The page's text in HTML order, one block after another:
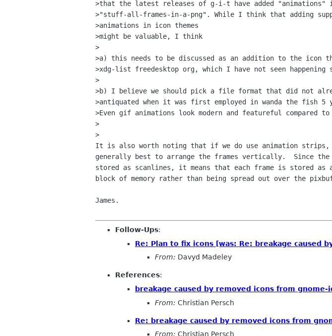
>that the latest releases of g-i-t have added "animations"
>"stuff-all-frames-in-a-png". While I think that adding
>animations in icon themes
>might be valuable, I think
>
>a) this needs to be discussed as an addition to the icon
>xdg-list freedesktop org, which I have not seen happening
>
>b) I believe we should pick a file format that did not
>antiquated when it was first employed in wanda the fish 5
>Even gif animations look modern and featureful compared
>
>
It is also worth noting that if we do use animation
generally best to arrange the frames vertically.  Since the
stored as scanlines, it means that each frame is stored as
block of memory rather than being spread out over the
James.
Follow-Ups:
Re: Plan to fix icons [was: Re: breakage caused
From: Davyd Madeley
References:
breakage caused by removed icons from gnome-
From: Christian Persch
Re: breakage caused by removed icons from
From: Christian Persch